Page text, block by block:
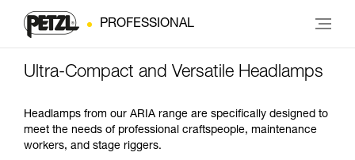
PROFESSIONAL
Ultra-Compact and Versatile Headlamps
Headlamps from our ARIA range are specifically designed to
meet the needs of professional craftspeople, maintenance
workers, and stage riggers.